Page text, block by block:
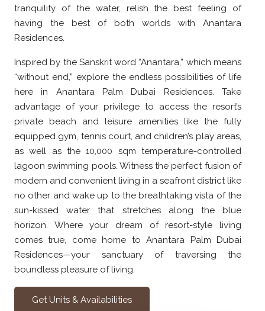
tranquility of the water, relish the best feeling of
having the best of both worlds with Anantara
Residences.
Inspired by the Sanskrit word “Anantara,” which means
“without end,” explore the endless possibilities of life
here in Anantara Palm Dubai Residences. Take
advantage of your privilege to access the resort’s
private beach and leisure amenities like the fully
equipped gym, tennis court, and children’s play areas,
as well as the 10,000 sqm temperature-controlled
lagoon swimming pools. Witness the perfect fusion of
modern and convenient living in a seafront district like
no other and wake up to the breathtaking vista of the
sun-kissed water that stretches along the blue
horizon. Where your dream of resort-style living
comes true, come home to Anantara Palm Dubai
Residences—your sanctuary of traversing the
boundless pleasure of living.
Get Units & Availabilities